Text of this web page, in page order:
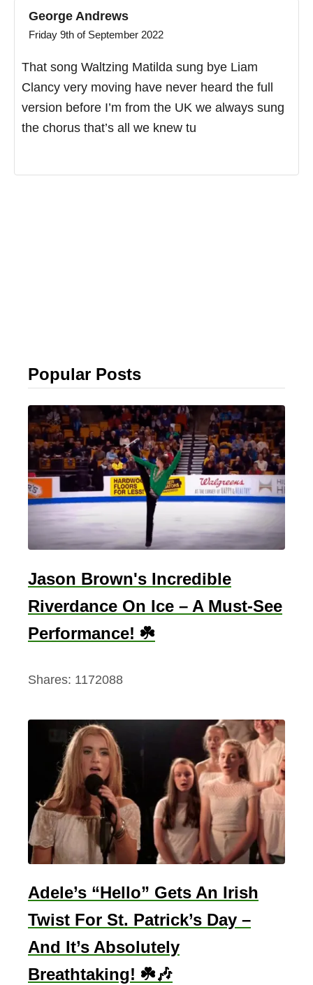
George Andrews
Friday 9th of September 2022
That song Waltzing Matilda sung bye Liam
Clancy very moving have never heard the full
version before I’m from the UK we always sung
the chorus that’s all we knew tu
Popular Posts
Jason Brown's Incredible
Riverdance On Ice – A Must-See
Performance! ☘️
Shares: 1172088
Adele’s “Hello” Gets An Irish
Twist For St. Patrick’s Day –
And It’s Absolutely
Breathtaking! ☘️🎶